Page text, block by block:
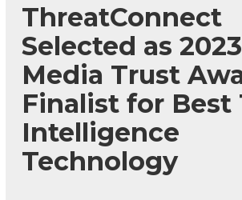
ThreatConnect
Selected as
Media Trust
Finalist for Best
Intelligence
Technology